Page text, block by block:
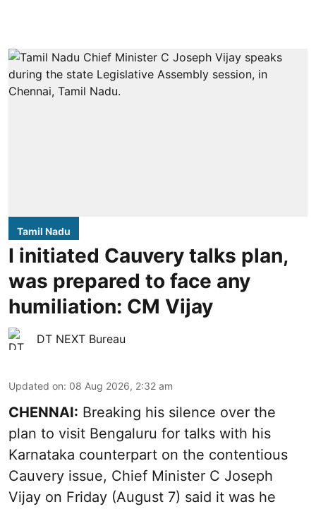
Tamil Nadu
I initiated Cauvery talks plan,
was prepared to face any
humiliation: CM Vijay
DT NEXT Bureau
Updated on: 08 Aug 2026, 2:32 am
CHENNAI: Breaking his silence over the
plan to visit Bengaluru for talks with his
Karnataka counterpart on the contentious
Cauvery issue, Chief Minister C Joseph
Vijay on Friday (August 7) said it was he